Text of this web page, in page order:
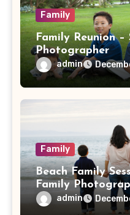
Family
Family Reunion
Photographer
admin
Family
Beach Family
Family
admin